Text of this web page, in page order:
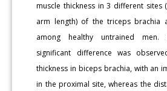
muscle thickness in 3 different sites
arm length) of the triceps brachia
among healthy untrained men.
significant difference was
thickness in biceps brachia, with an
in the proximal site, whereas the